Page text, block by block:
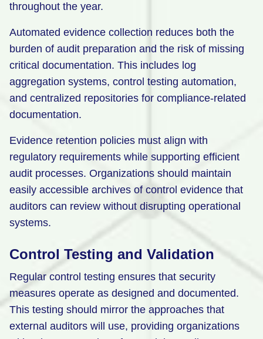
throughout the year.
Automated evidence collection reduces both the
burden of audit preparation and the risk of missing
critical documentation. This includes log
aggregation systems, control testing automation,
and centralized repositories for compliance-related
documentation.
Evidence retention policies must align with
regulatory requirements while supporting efficient
audit processes. Organizations should maintain
easily accessible archives of control evidence that
auditors can review without disrupting operational
systems.
Control Testing and Validation
Regular control testing ensures that security
measures operate as designed and documented.
This testing should mirror the approaches that
external auditors will use, providing organizations